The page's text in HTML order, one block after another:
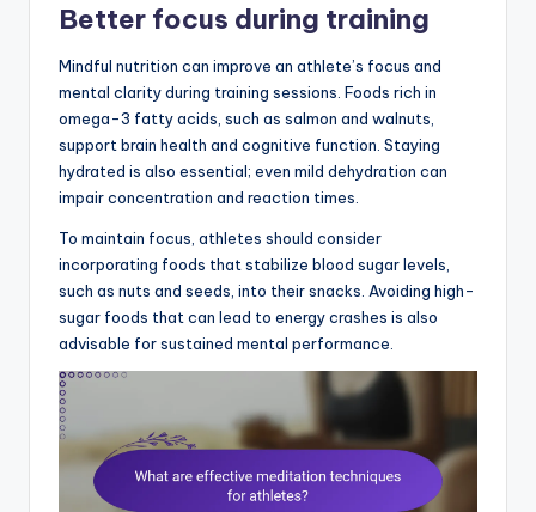
Better focus during training
Mindful nutrition can improve an athlete’s focus and
mental clarity during training sessions. Foods rich in
omega-3 fatty acids, such as salmon and walnuts,
support brain health and cognitive function. Staying
hydrated is also essential; even mild dehydration can
impair concentration and reaction times.
To maintain focus, athletes should consider
incorporating foods that stabilize blood sugar levels,
such as nuts and seeds, into their snacks. Avoiding high-
sugar foods that can lead to energy crashes is also
advisable for sustained mental performance.